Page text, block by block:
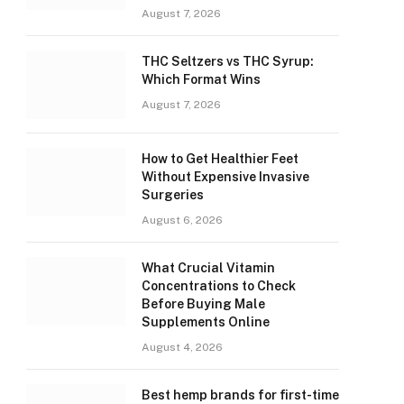
August 7, 2026
THC Seltzers vs THC Syrup:
Which Format Wins
August 7, 2026
How to Get Healthier Feet
Without Expensive Invasive
Surgeries
August 6, 2026
What Crucial Vitamin
Concentrations to Check
Before Buying Male
Supplements Online
August 4, 2026
Best hemp brands for first-time